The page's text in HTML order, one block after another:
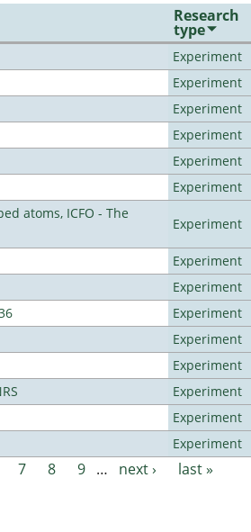
Research
type
Experiment
Experiment
Experiment
Experiment
Experiment
Experiment
atoms, ICFO - The
Experiment
Experiment
Experiment
Experiment
Experiment
Experiment
Experiment
Experiment
Experiment
7 8 9 … next › last »